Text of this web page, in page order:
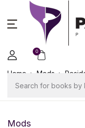
0
Home Mods
Desktop Torrent
Mods